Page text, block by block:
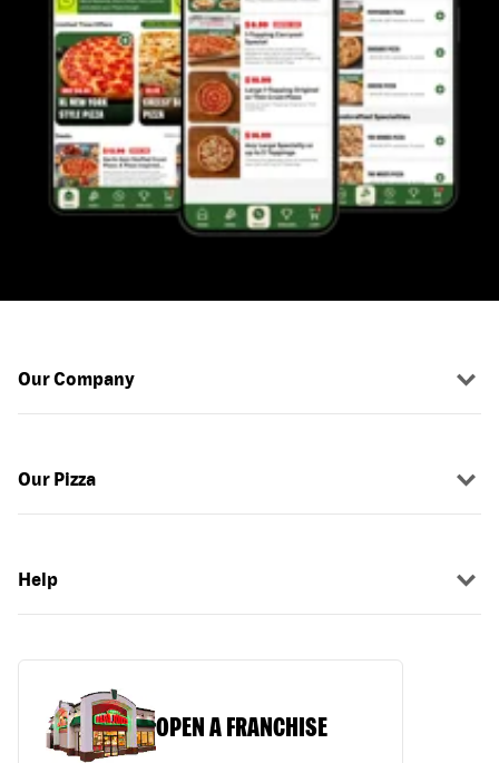
Our Company
Our Pizza
Help
OPEN A FRANCHISE